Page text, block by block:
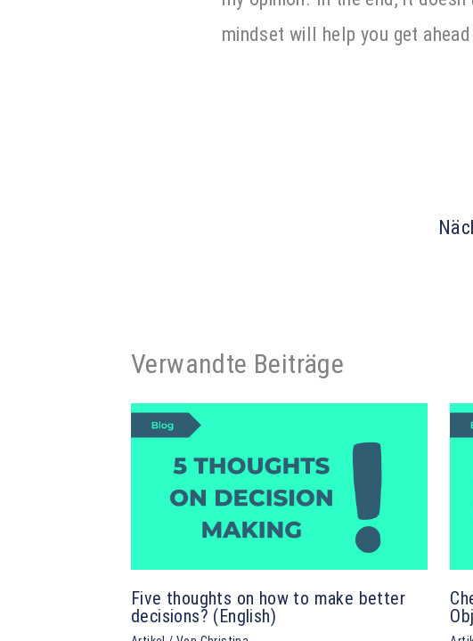
mindset will help you get
Verwandte Beiträge
Five thoughts on how to make better
decisions? (English)